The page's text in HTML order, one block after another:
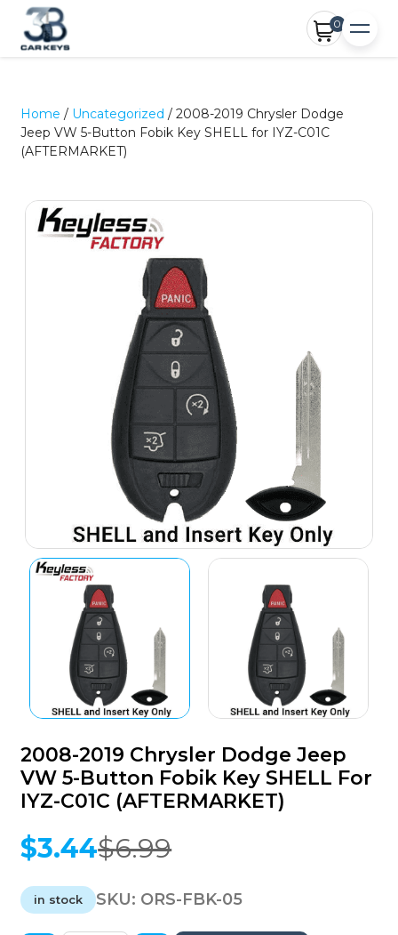
0
Home / Uncategorized / 2008-2019 Chrysler Dodge
Jeep VW 5-Button Fobik Key SHELL for IYZ-C01C
(AFTERMARKET)
2008-2019 Chrysler Dodge Jeep
VW 5-Button Fobik Key SHELL For
IYZ-C01C (AFTERMARKET)
$6.99
Original
was:
$6.99.
$3.44
Current
is:
$3.44.
in stock SKU: ORS-FBK-05